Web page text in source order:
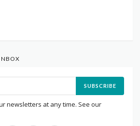
SUBSCRIBE
newsletters at any time. See our